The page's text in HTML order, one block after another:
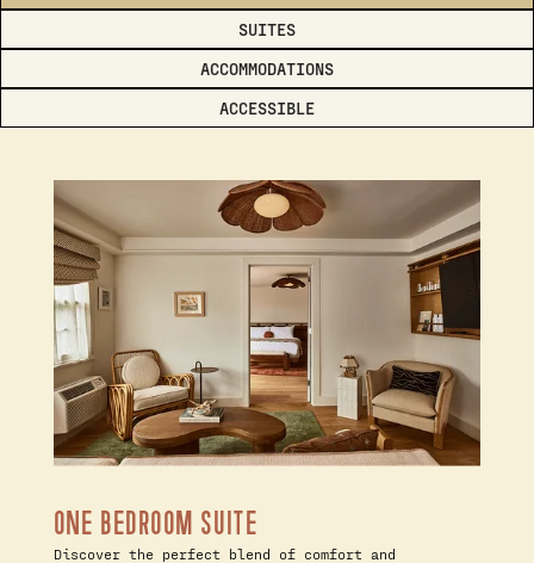
SUITES
ACCOMMODATIONS
ACCESSIBLE
ONE BEDROOM SUITE
Discover the perfect blend of comfort and